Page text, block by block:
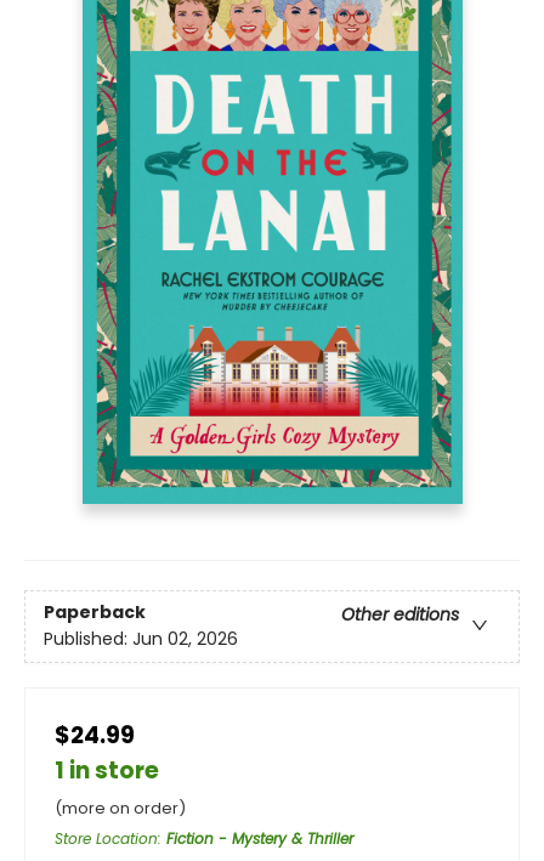
Paperback
Other editions
Published: Jun 02, 2026
$24.99
1 in store
(more on order)
Store Location: Fiction - Mystery & Thriller